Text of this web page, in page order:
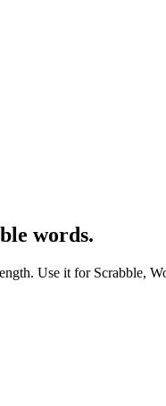
words.
Use it for Scrabble,